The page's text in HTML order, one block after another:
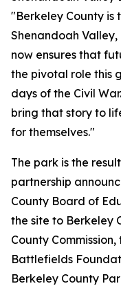
"Berkeley County is
Shenandoah
now ensures that
the pivotal role this
days of the Civil
bring that story to
for themselves."
The park is the
partnership
County Board of
the site to Berkeley
County
Battlefields
Berkeley County